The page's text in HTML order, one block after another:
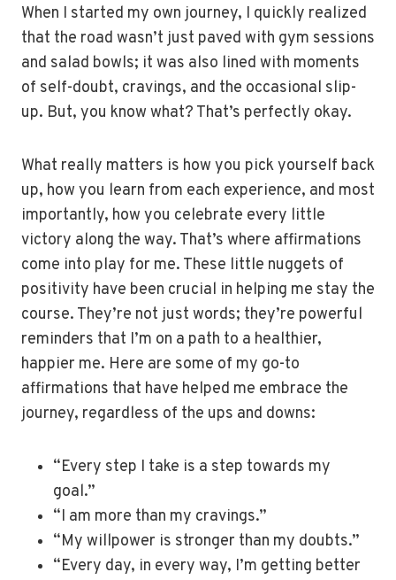
When I started my own journey, I quickly realized
that the road wasn’t just paved with gym sessions
and salad bowls; it was also lined with moments
of self-doubt, cravings, and the occasional slip-
up. But, you know what? That’s perfectly okay.
What really matters is how you pick yourself back
up, how you learn from each experience, and most
importantly, how you celebrate every little
victory along the way. That’s where affirmations
come into play for me. These little nuggets of
positivity have been crucial in helping me stay the
course. They’re not just words; they’re powerful
reminders that I’m on a path to a healthier,
happier me. Here are some of my go-to
affirmations that have helped me embrace the
journey, regardless of the ups and downs:
“Every step I take is a step towards my
goal.”
“I am more than my cravings.”
“My willpower is stronger than my doubts.”
“Every day, in every way, I’m getting better